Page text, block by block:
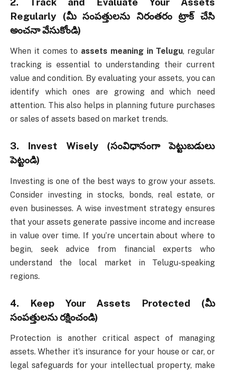
Regularly (మీ సంపత్తులను నిరంతరం ట్రాక్ చేసి
అంచనా వేసుకోండి)
When it comes to assets meaning in Telugu, regular
tracking is essential to understanding their current
value and condition. By evaluating your assets, you can
identify which ones are growing and which need
attention. This also helps in planning future purchases
or sales of assets based on market trends.
3. Invest Wisely (సంవిధానంగా పెట్టుబడులు
పెట్టండి)
Investing is one of the best ways to grow your assets.
Consider investing in stocks, bonds, real estate, or
even businesses. A wise investment strategy ensures
that your assets generate passive income and increase
in value over time. If you’re uncertain about where to
begin, seek advice from financial experts who
understand the local market in Telugu-speaking
regions.
4. Keep Your Assets Protected (మీ
సంపత్తులను రక్షించండి)
Protection is another critical aspect of managing
assets. Whether it’s insurance for your house or car, or
legal safeguards for your intellectual property, make